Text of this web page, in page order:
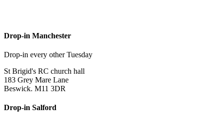
Drop-in Manchester
Drop-in every other Tuesday
St Brigid's RC church hall
183 Grey Mare Lane
Beswick. M11 3DR
Drop-in Salford